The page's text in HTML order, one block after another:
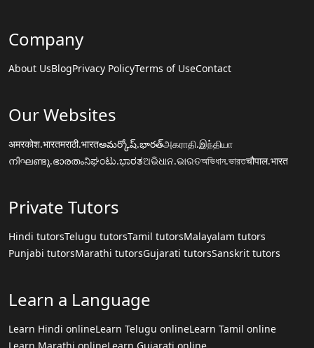
Company
About UsBlogPrivacy PolicyTerms of UseContact
Our Websites
अमरकोश.भारतमराठी.भारतఅమర్కోష్.భారత్அகராதி.இந்தியா
നിഘണ്ടു.ഭാരതംನಿಘಂಟು.ಭಾರತଅଭିଧାନ.ଭାରତঅভিধান.ভারতचौपाल.भारत
Private Tutors
Hindi tutorsTelugu tutorsTamil tutorsMalayalam tutors
Punjabi tutorsMarathi tutorsGujarati tutorsSanskrit tutors
Learn a Language
Learn Hindi onlineLearn Telugu onlineLearn Tamil online